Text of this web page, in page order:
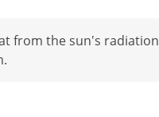
from the sun's radiation